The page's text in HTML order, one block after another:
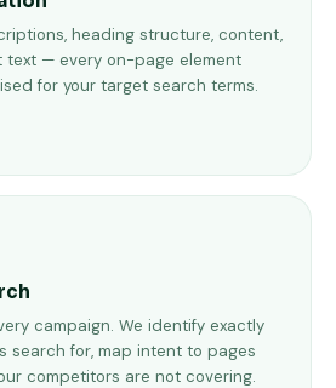
heading structure, content,
text — every on-page element
for your target search terms.
campaign. We identify exactly
search for, map intent to pages
competitors are not covering.